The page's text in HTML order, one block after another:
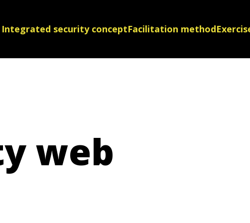
Integrated security conceptFacilitation method
web